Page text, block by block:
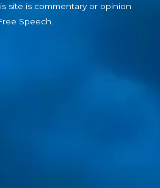
site is commentary or opinion
Speech.